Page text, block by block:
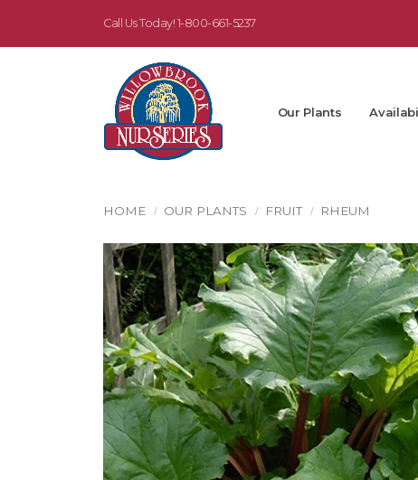
Call Us Today! 1-800-661-5237
Our Plants
HOME OUR PLANTS FRUIT RHEUM